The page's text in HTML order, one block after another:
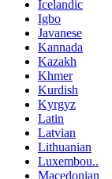
Icelandic
Igbo
Javanese
Kannada
Kazakh
Khmer
Kurdish
Kyrgyz
Latin
Latvian
Lithuanian
Luxembou..
Macedonian